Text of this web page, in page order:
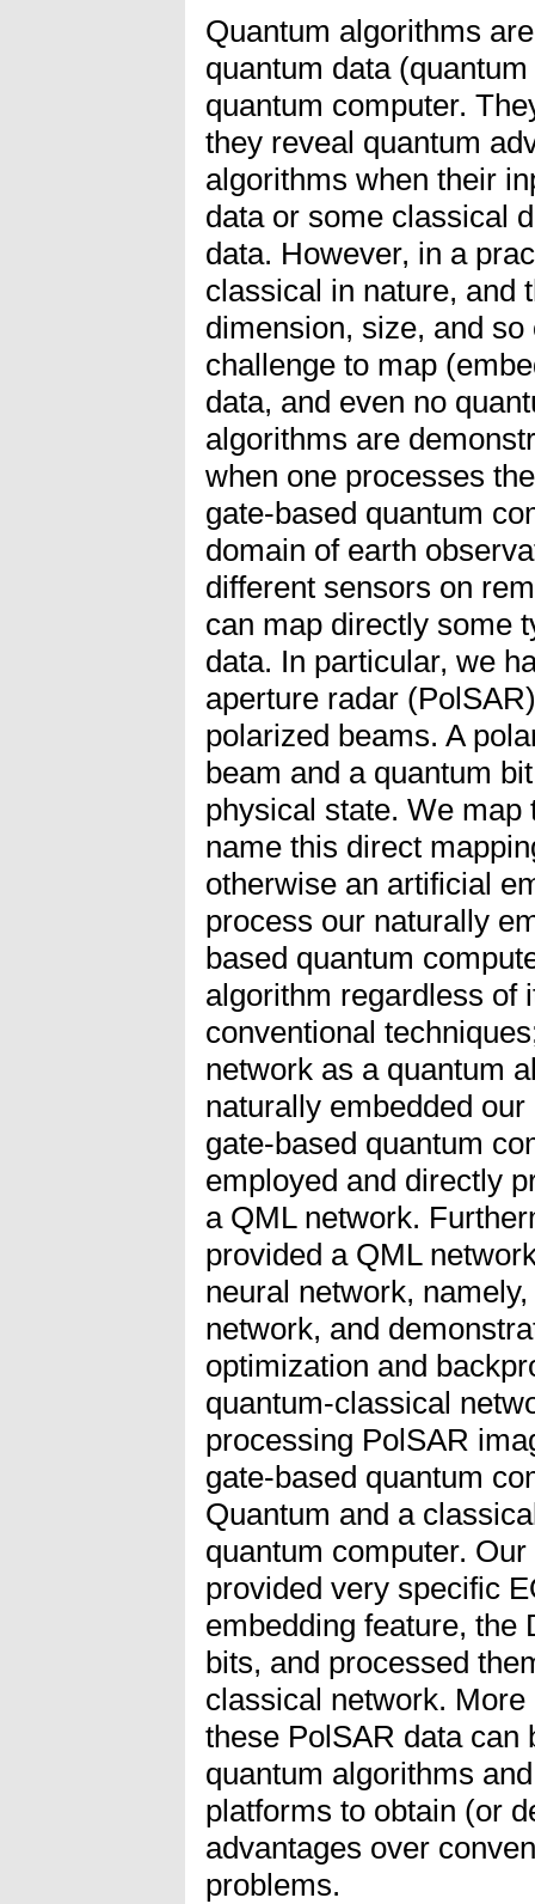
Quantum algorithms
quantum data
quantum computer.
they reveal quantum
algorithms when their
data or some classical
data. However, in a
classical in nature, and
dimension, size, and
challenge to map
data, and even no
algorithms are
when one processes
gate-based quantum
domain of earth
different sensors on
can map directly some
data. In particular, we
aperture radar
polarized beams. A
beam and a quantum
physical state. We map
name this direct
otherwise an artificial
process our naturally
based quantum
algorithm regardless of
conventional
network as a quantum
naturally embedded
gate-based quantum
employed and directly
a QML network.
provided a QML
neural network,
network, and
optimization and
quantum-classical
processing PolSAR
gate-based quantum
Quantum and a
quantum computer.
provided very specific
embedding feature, the
bits, and processed
classical network.
these PolSAR data can
quantum algorithms
platforms to obtain (or
advantages over
problems.